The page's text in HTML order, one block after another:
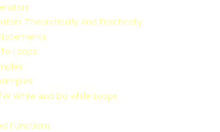
Theoretically And Practically
Loops
While And Do while Loops
Functions